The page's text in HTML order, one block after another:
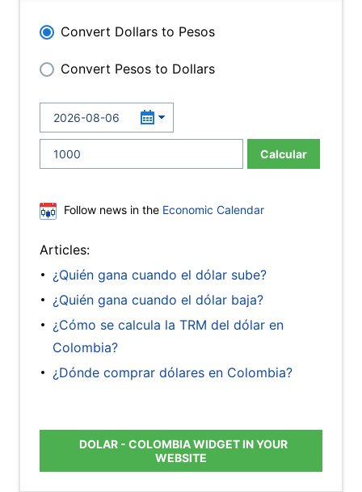
Convert Dollars to Pesos
Convert Pesos to Dollars
Calcular
Follow news in the Economic Calendar
Articles:
¿Quién gana cuando el dólar sube?
¿Quién gana cuando el dólar baja?
¿Cómo se calcula la TRM del dólar en
Colombia?
¿Dónde comprar dólares en Colombia?
DOLAR - COLOMBIA WIDGET IN YOUR
WEBSITE